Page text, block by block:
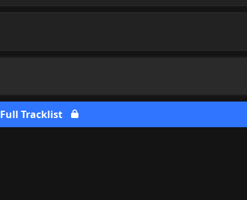
Full Tracklist